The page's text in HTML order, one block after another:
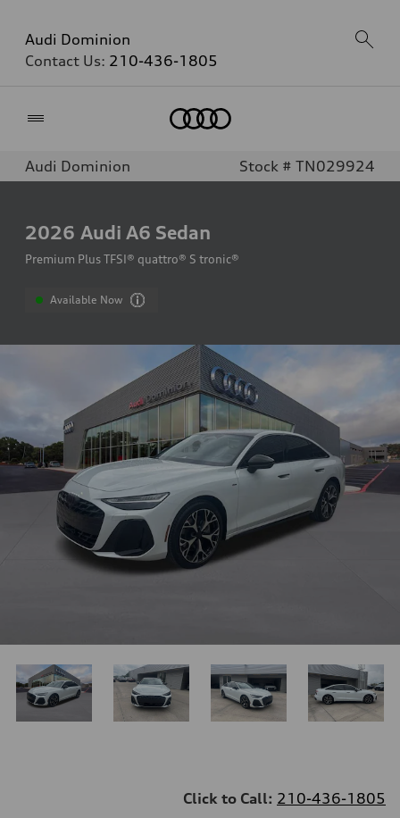
Audi Dominion
Contact Us: 210-436-1805
Audi Dominion Stock # TN029924
2026 Audi A6 Sedan
Premium Plus TFSI® quattro® S tronic®
Available Now
Click to Call: 210-436-1805